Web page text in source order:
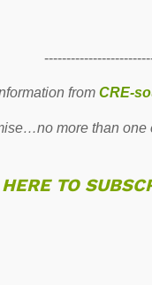
fromCRE-
more than one
TO